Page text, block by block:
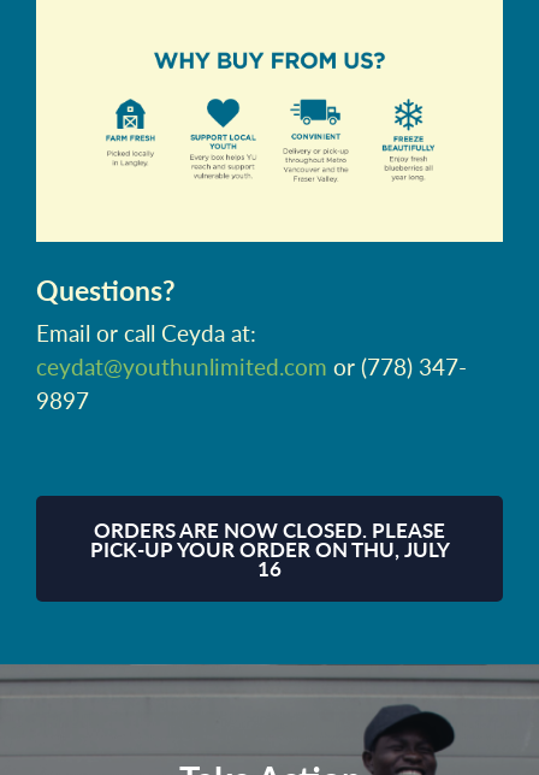
Questions?
Email or call Ceyda at:
ceydat@youthunlimited.com or (778) 347-
9897
ORDERS ARE NOW CLOSED. PLEASE
PICK-UP YOUR ORDER ON THU, JULY
16